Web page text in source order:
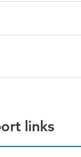
links